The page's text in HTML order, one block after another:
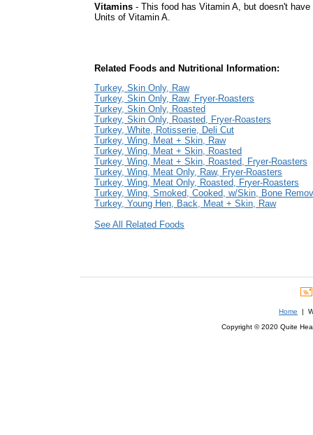
Vitamins - This food has Vitamin A, but doesn't
Units of Vitamin A.
Related Foods and Nutritional Information:
Turkey, Skin Only, Raw
Turkey, Skin Only, Raw, Fryer-Roasters
Turkey, Skin Only, Roasted
Turkey, Skin Only, Roasted, Fryer-Roasters
Turkey, White, Rotisserie, Deli Cut
Turkey, Wing, Meat + Skin, Raw
Turkey, Wing, Meat + Skin, Roasted
Turkey, Wing, Meat + Skin, Roasted, Fryer-Roasters
Turkey, Wing, Meat Only, Raw, Fryer-Roasters
Turkey, Wing, Meat Only, Roasted, Fryer-Roasters
Turkey, Wing, Smoked, Cooked, w/Skin, Bone
Turkey, Young Hen, Back, Meat + Skin, Raw
See All Related Foods
Home |
Copyright © 2020 Quite